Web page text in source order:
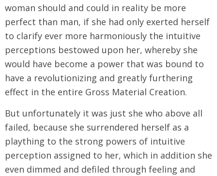
woman should and could in reality be more
perfect than man, if she had only exerted herself
to clarify ever more harmoniously the intuitive
perceptions bestowed upon her, whereby she
would have become a power that was bound to
have a revolutionizing and greatly furthering
effect in the entire Gross Material Creation.
But unfortunately it was just she who above all
failed, because she surrendered herself as a
plaything to the strong powers of intuitive
perception assigned to her, which in addition she
even dimmed and defiled through feeling and